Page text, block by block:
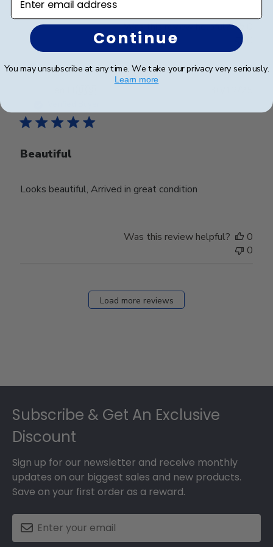
Was this review helpful?
Beautiful
Looks beautiful, Arrived in great condition
date
Was this review helpful?
0
0
Load more reviews
Subscribe & Get An Exclusive
Discount
Sign up for our newsletter and receive monthly
updates on our biggest sales and new products.
Save on your first order as a reward.
Continue
You may unsubscribe at any time. We take your privacy very seriously.
Learn more